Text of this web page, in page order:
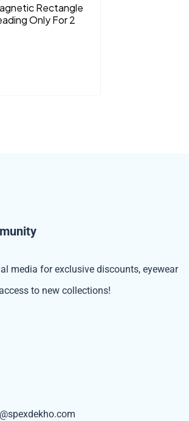
Rectangle
Only For 2
media for exclusive discounts, eyewear
to new collections!